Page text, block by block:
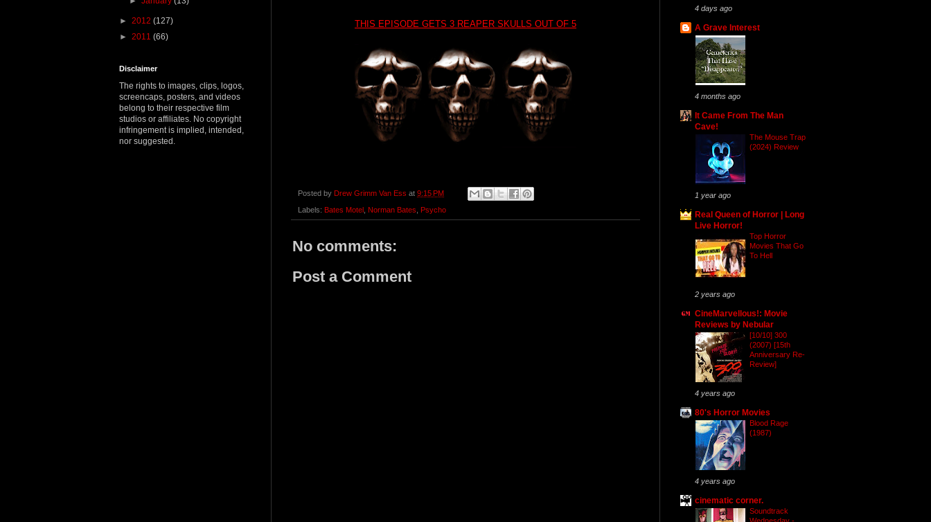
THIS EPISODE GETS 3 REAPER SKULLS OUT OF 5
Posted by Drew Grimm Van Ess at 9:15 PM
Labels: Bates Motel Norman Bates Psycho
No comments:
Post a Comment
► 2012 (127)
► 2011 (66)
Disclaimer
The rights to images, clips, logos,
screencaps, posters, and videos
belong to their respective film
studios or affiliates. No copyright
infringement is implied, intended,
nor suggested.
4 days ago
A Grave Interest
4 months ago
It Came From The Man
Cave!
The Mouse Trap
(2024) Review
1 year ago
Real Queen of Horror | Long
Live Horror!
Top Horror
Movies That Go
To Hell
2 years ago
CineMarvellous!: Movie
Reviews by Nebular
[10/10] 300
(2007) [15th
Anniversary Re-
Review]
4 years ago
80's Horror Movies
Blood Rage
(1987)
4 years ago
cinematic corner.
Soundtrack